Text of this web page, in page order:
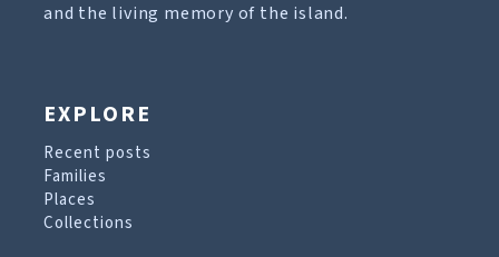
and the living memory of the island.
EXPLORE
Recent posts
Families
Places
Collections